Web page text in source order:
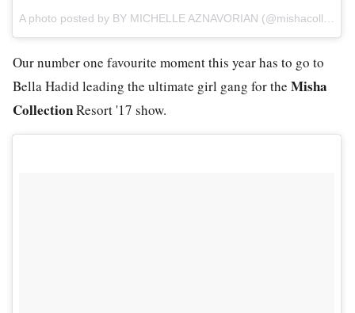
Our number one favourite moment this year has to go to
Bella Hadid leading the ultimate girl gang for the Misha
CollectionResort '17 show.